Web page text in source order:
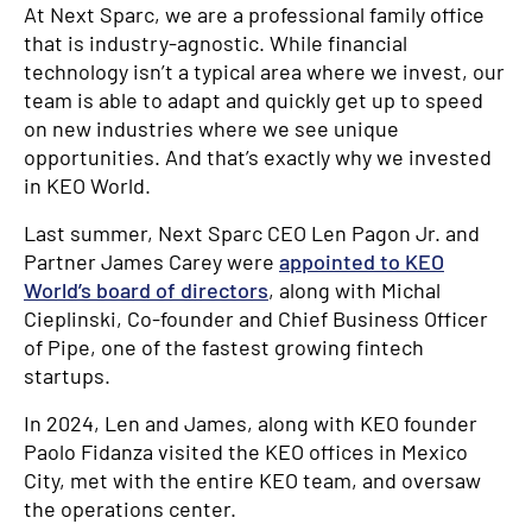
At Next Sparc, we are a professional family office
that is industry-agnostic. While financial
technology isn’t a typical area where we invest, our
team is able to adapt and quickly get up to speed
on new industries where we see unique
opportunities. And that’s exactly why we invested
in KEO World.
Last summer, Next Sparc CEO Len Pagon Jr. and
Partner James Carey were appointed to KEO
World’s board of directors, along with Michal
Cieplinski, Co-founder and Chief Business Officer
of Pipe, one of the fastest growing fintech
startups.
In 2024, Len and James, along with KEO founder
Paolo Fidanza visited the KEO offices in Mexico
City, met with the entire KEO team, and oversaw
the operations center.